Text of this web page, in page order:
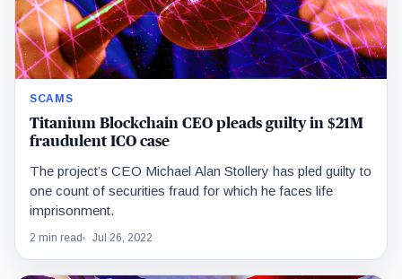
SCAMS
Titanium Blockchain CEO pleads guilty in $21M
fraudulent ICO case
The project’s CEO Michael Alan Stollery has pled guilty to
one count of securities fraud for which he faces life
imprisonment.
2 min read Jul 26, 2022